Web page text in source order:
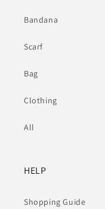
Bandana
Scarf
Bag
Clothing
All
HELP
Shopping Guide